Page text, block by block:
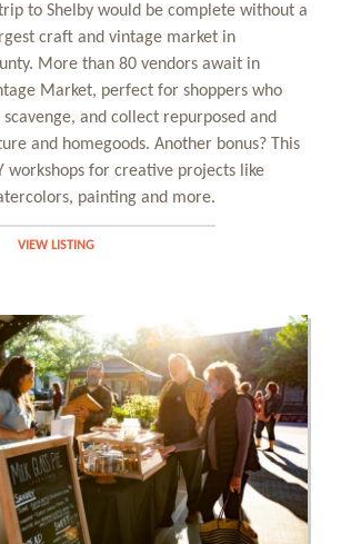
to Shelby would be complete without a
craft and vintage market in
More than 80 vendors await in
Market, perfect for shoppers who
scavenge, and collect repurposed and
and homegoods. Another bonus? This
workshops for creative projects like
painting and more.
VIEW LISTING